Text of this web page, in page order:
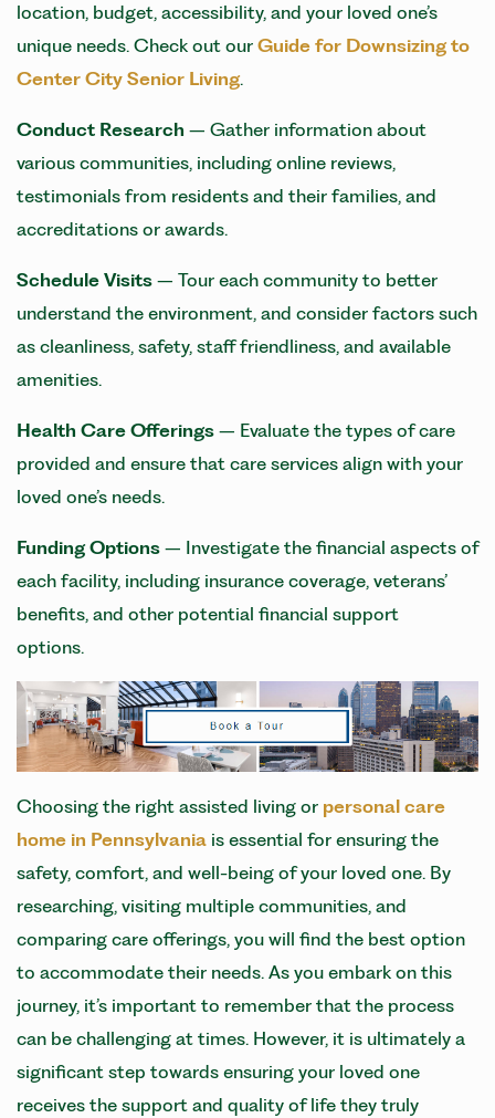
location, budget, accessibility, and your loved one’s
unique needs. Check out our Guide for Downsizing to
Center City Senior Living.
Conduct Research – Gather information about
various communities, including online reviews,
testimonials from residents and their families, and
accreditations or awards.
Schedule Visits – Tour each community to better
understand the environment, and consider factors such
as cleanliness, safety, staff friendliness, and available
amenities.
Health Care Offerings – Evaluate the types of care
provided and ensure that care services align with your
loved one’s needs.
Funding Options – Investigate the financial aspects of
each facility, including insurance coverage, veterans’
benefits, and other potential financial support
options.
Choosing the right assisted living or personal care
home in Pennsylvania is essential for ensuring the
safety, comfort, and well-being of your loved one. By
researching, visiting multiple communities, and
comparing care offerings, you will find the best option
to accommodate their needs. As you embark on this
journey, it’s important to remember that the process
can be challenging at times. However, it is ultimately a
significant step towards ensuring your loved one
receives the support and quality of life they truly